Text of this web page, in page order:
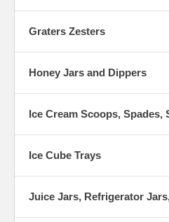
Graters Zesters
Honey Jars and Dippers
Ice Cream Scoops, Spades,
Ice Cube Trays
Juice Jars, Refrigerator